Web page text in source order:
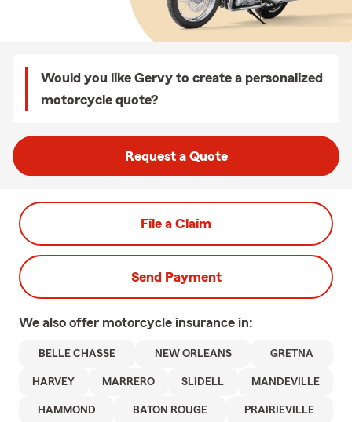
Would you like Gervy to create a personalized
motorcycle quote?
Request a Quote
File a Claim
Send Payment
We also offer motorcycle insurance in:
BELLE CHASSE NEW ORLEANS GRETNA
HARVEY MARRERO SLIDELL MANDEVILLE
HAMMOND BATON ROUGE PRAIRIEVILLE